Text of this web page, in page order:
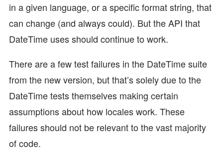
in a given language, or a specific format string, that
can change (and always could). But the API that
DateTime uses should continue to work.
There are a few test failures in the DateTime suite
from the new version, but that’s solely due to the
DateTime tests themselves making certain
assumptions about how locales work. These
failures should not be relevant to the vast majority
of code.